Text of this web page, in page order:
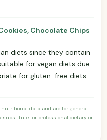
Chocolate Chips
diets since they contain
for vegan diets due
for gluten-free diets.
nutritional data and are for general
substitute for professional dietary or